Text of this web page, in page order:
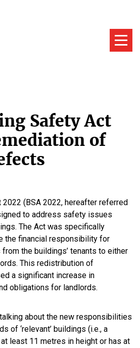
Safety Act
of
(BSA 2022, hereafter referred
to address safety issues
The Act was specifically
the financial responsibility for
the buildings’ tenants to either
This redistribution of
a significant increase in
obligations for landlords.
about the new responsibilities
of ‘relevant’ buildings (i.e., a
least 11 metres in height or has at